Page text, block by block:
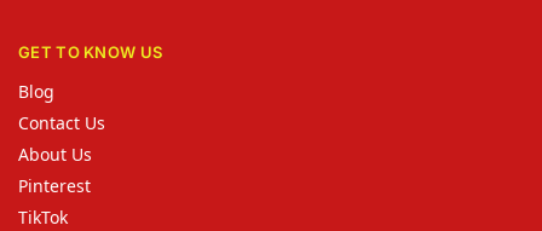
GET TO KNOW US
Blog
Contact Us
About Us
Pinterest
TikTok